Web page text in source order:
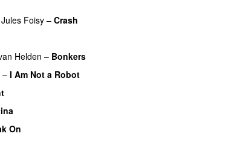
Jules Foisy – Crash
Helden – Bonkers
– I Am Not a Robot
On